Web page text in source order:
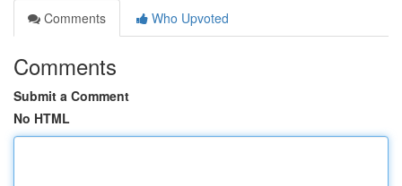
Comments
Who Upvoted
Comments
Submit a Comment
No HTML